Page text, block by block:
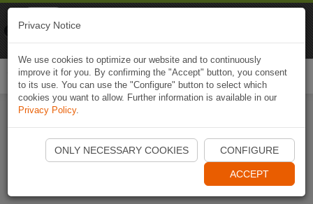
Start Naviki App
Privacy Notice
We use cookies to optimize our website and to continuously
improve it for you. By confirming the "Accept" button, you consent
to its use. You can use the "Configure" button to select which
cookies you want to allow. Further information is available in our
Privacy Policy.
ONLY NECESSARY COOKIES CONFIGURE
ACCEPT
Naviki